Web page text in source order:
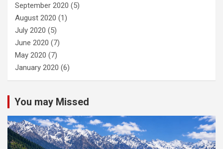
September 2020 (5)
August 2020 (1)
July 2020 (5)
June 2020 (7)
May 2020 (7)
January 2020 (6)
You may Missed